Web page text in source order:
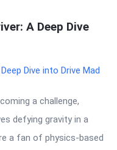
A Deep Dive
a challenge,
defying gravity in a
a fan of physics-based